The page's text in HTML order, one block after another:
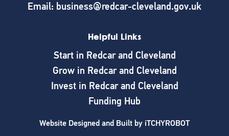
Email: business@redcar-cleveland.gov.uk
Helpful Links
Start in Redcar and Cleveland
Grow in Redcar and Cleveland
Invest in Redcar and Cleveland
Funding Hub
Website Designed and Built by iTCHYROBOT